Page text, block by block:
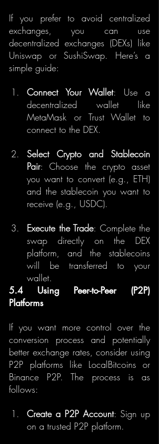
If you prefer to avoid centralized
exchanges, you can use
decentralized exchanges (DEXs) like
Uniswap or SushiSwap. Here’s a
simple guide:
Connect Your Wallet: Use a
decentralized wallet like
MetaMask or Trust Wallet to
connect to the DEX.
Select Crypto and Stablecoin
Pair: Choose the crypto asset
you want to convert (e.g., ETH)
and the stablecoin you want to
receive (e.g., USDC).
Execute the Trade: Complete the
swap directly on the DEX
platform, and the stablecoins
will be transferred to your
wallet.
5.4 Using Peer-to-Peer (P2P)
Platforms
If you want more control over the
conversion process and potentially
better exchange rates, consider using
P2P platforms like LocalBitcoins or
Binance P2P. The process is as
follows:
Create a P2P Account: Sign up
on a trusted P2P platform.